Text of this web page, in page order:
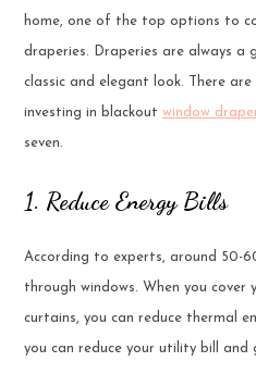
home, one of the top options to
draperies. Draperies are always
classic and elegant look. There
investing in blackout window
seven.
1. Reduce Energy Bills
According to experts, around 50-
through windows. When you cover
curtains, you can reduce thermal
you can reduce your utility bill and